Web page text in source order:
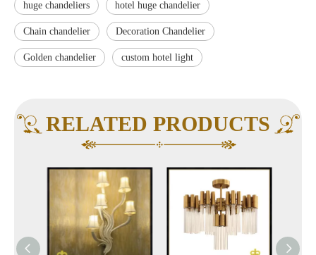
huge chandeliers hotel huge chandelier
Chain chandelier Decoration Chandelier
Golden chandelier custom hotel light
RELATED PRODUCTS